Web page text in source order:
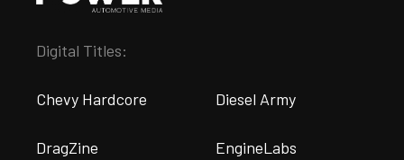
Digital Titles:
Chevy Hardcore Diesel Army
DragZine EngineLabs